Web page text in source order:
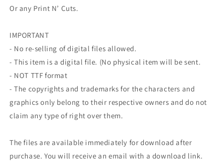
Or any Print N’ Cuts.
IMPORTANT
- No re-selling of digital files allowed.
- This item is a digital file. (No physical item will be sent.
- NOT TTF format
- The copyrights and trademarks for the characters and
graphics only belong to their respective owners and do not
claim any type of right over them.
The files are available immediately for download after
purchase. You will receive an email with a download link.